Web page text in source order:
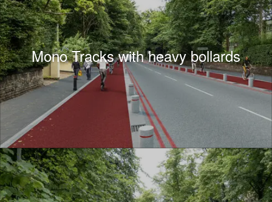
Mono Tracks with heavy bollards